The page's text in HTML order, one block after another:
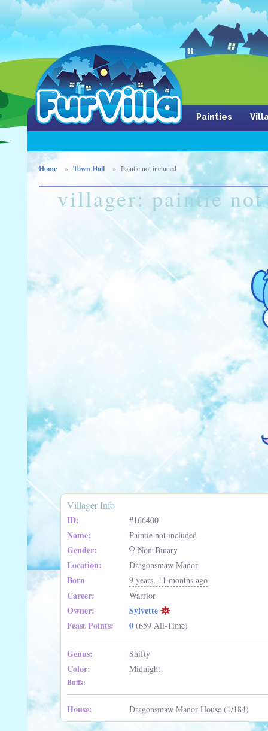
Painties
Home Town Hall Paintie not included
villager: paintie
Villager Info
ID:
#166400
Name: Paintie not included
Gender: Non-Binary
Location: Dragonsmaw Manor
Born 9 years, 11 months ago
Career: Warrior
Owner:
Sylvette
Feast Points:
0(659 All-Time)
Genus: Shifty
Color: Midnight
Buffs:
House: Dragonsmaw Manor House (1/184)